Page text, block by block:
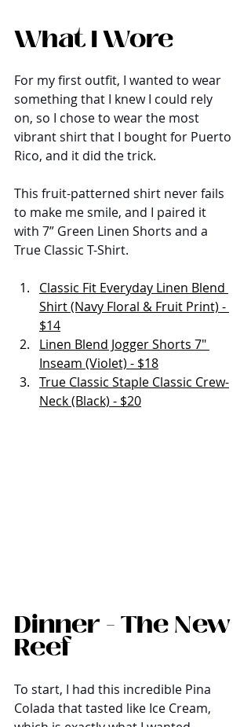
What I Wore
For my first outfit, I wanted to wear
something that I knew I could rely
on, so I chose to wear the most
vibrant shirt that I bought for Puerto
Rico, and it did the trick.
This fruit-patterned shirt never fails
to make me smile, and I paired it
with 7” Green Linen Shorts and a
True Classic T-Shirt.
Classic Fit Everyday Linen Blend
Shirt (Navy Floral & Fruit Print) -
$14
Linen Blend Jogger Shorts 7"
Inseam (Violet) - $18
True Classic Staple Classic Crew-
Neck (Black) - $20
Dinner - The New
Reef
To start, I had this incredible Pina
Colada that tasted like Ice Cream,